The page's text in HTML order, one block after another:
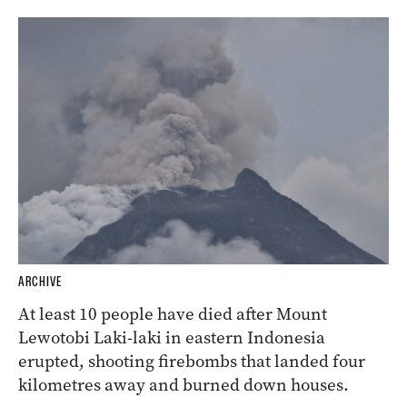
ARCHIVE
At least 10 people have died after Mount
Lewotobi Laki-laki in eastern Indonesia
erupted, shooting firebombs that landed four
kilometres away and burned down houses.